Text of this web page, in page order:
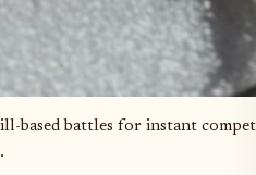
based battles for instant